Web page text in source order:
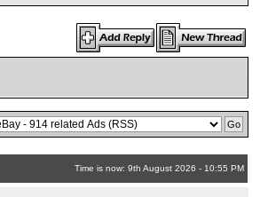
Time is now: 9th August 2026 - 10:55 PM